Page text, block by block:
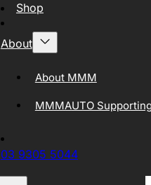
Shop
About
About MMM
MMMAUTO
03 9305 5044